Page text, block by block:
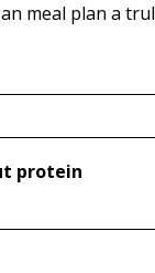
meal plan a
protein